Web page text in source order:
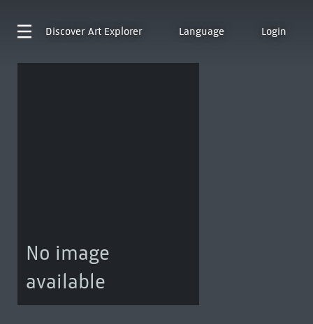
Discover Art Explorer Language Login
No image
available